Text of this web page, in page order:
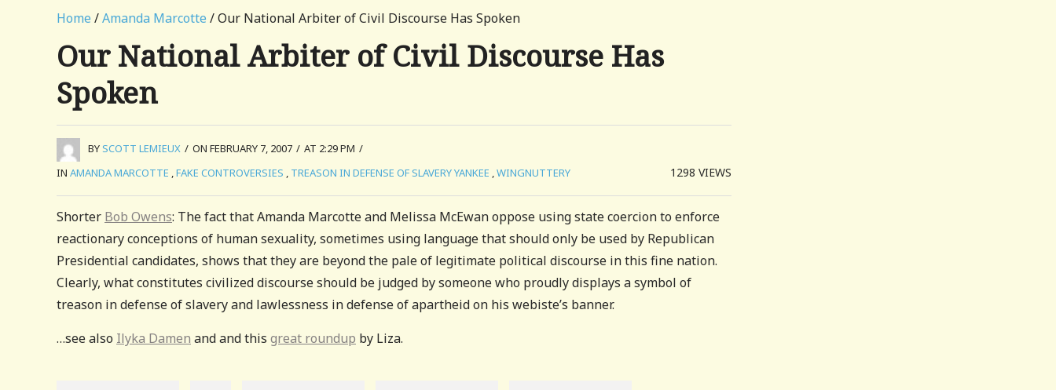
Home /Amanda Marcotte / Our National Arbiter of Civil Discourse Has Spoken
Our National Arbiter of Civil Discourse Has
Spoken
BYSCOTT LEMIEUX / ON FEBRUARY 7, 2007 / AT 2:29 PM /
IN AMANDA MARCOTTE FAKE CONTROVERSIES TREASON IN DEFENSE OF SLAVERY YANKEE WINGNUTTERY 1298VIEWS
Shorter Bob Owens: The fact that Amanda Marcotte and Melissa McEwan oppose using state coercion to enforce
reactionary conceptions of human sexuality, sometimes using language that should only be used by Republican
Presidential candidates, shows that they are beyond the pale of legitimate political discourse in this fine nation.
Clearly, what constitutes civilized discourse should be judged by someone who proudly displays a symbol of
treason in defense of slavery and lawlessness in defense of apartheid on his webiste’s banner.
…see also Ilyka Damen and and this great roundup by Liza.